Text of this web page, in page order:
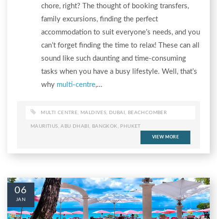
chore, right? The thought of booking transfers,
family excursions, finding the perfect
accommodation to suit everyone’s needs, and you
can’t forget finding the time to relax! These can all
sound like such daunting and time-consuming
tasks when you have a busy lifestyle. Well, that’s
why multi-centre,…
MULTI CENTRE MALDIVES DUBAI BEACHCOMBER
MAURITIUS ,ABU DHABI BANGKOK PHUKET
VIEW MORE
06
JAN